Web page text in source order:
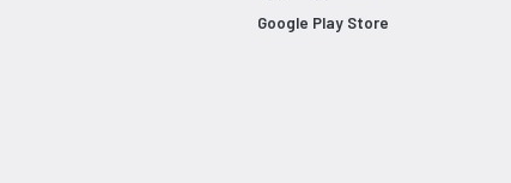
Google Play Store